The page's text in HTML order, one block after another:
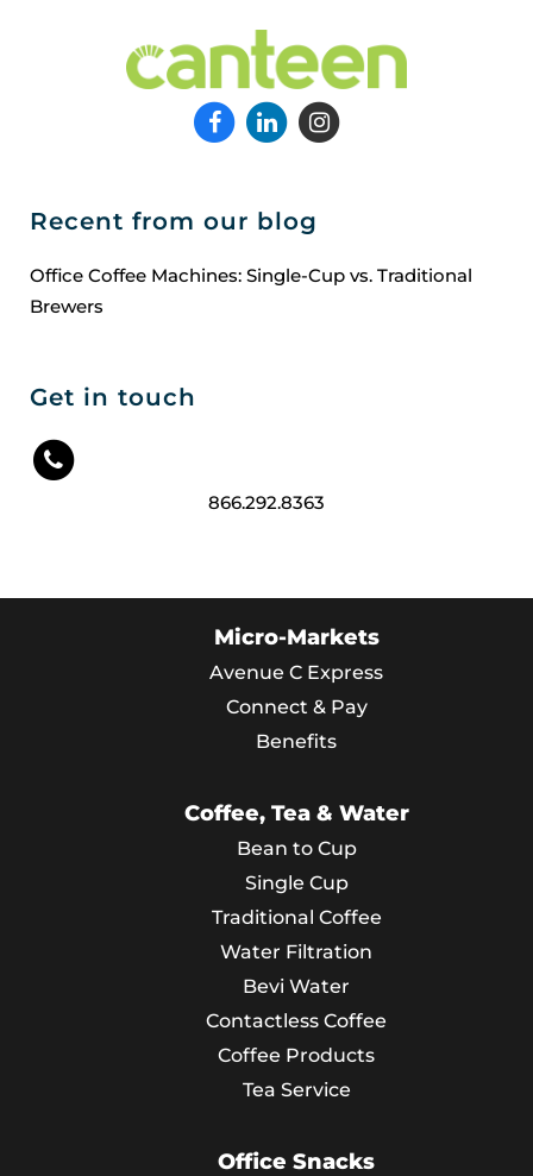
Recent from our blog
Office Coffee Machines: Single-Cup vs. Traditional
Brewers
Get in touch
866.292.8363
Micro-Markets
Avenue C Express
Connect & Pay
Benefits
Coffee, Tea & Water
Bean to Cup
Single Cup
Traditional Coffee
Water Filtration
Bevi Water
Contactless Coffee
Coffee Products
Tea Service
Office Snacks